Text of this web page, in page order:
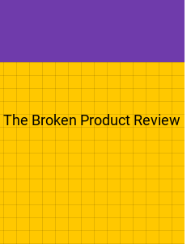
The Broken Product Review